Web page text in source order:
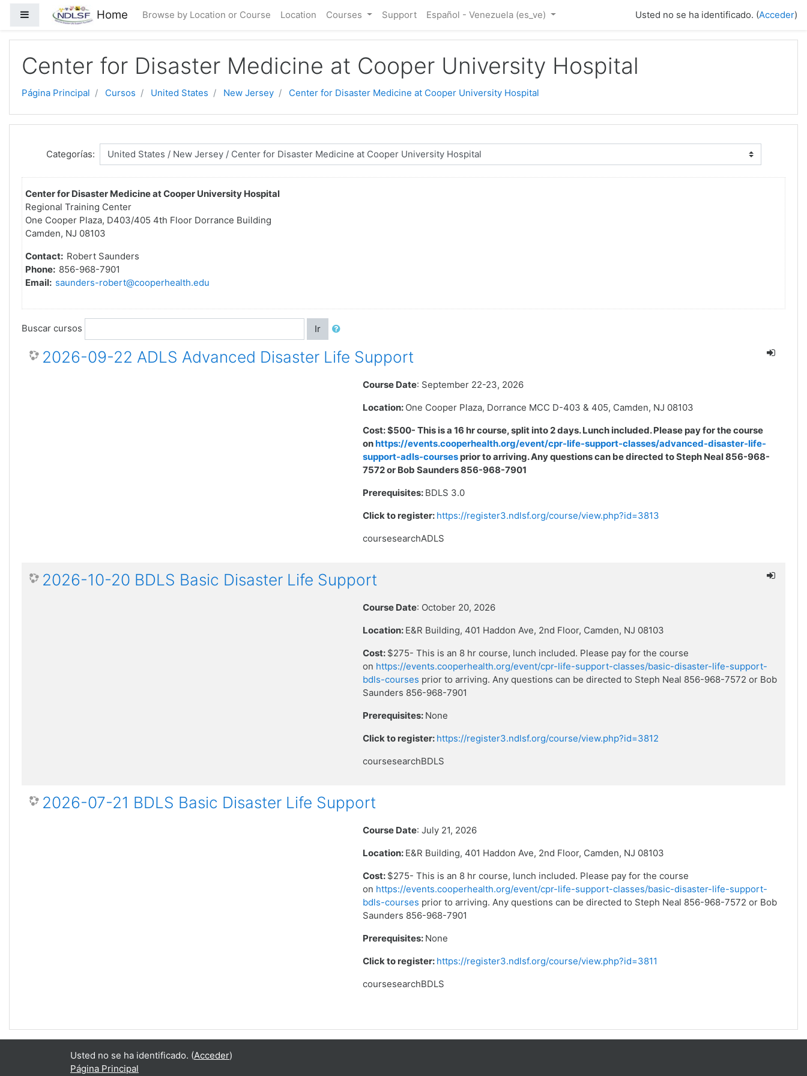
Saltar al contenido principal
Panel lateral Home Browse by Location or Course Location Courses Support Español - Venezuela ‎(es_ve)‎ Usted no se ha identificado. (Acceder)
Center for Disaster Medicine at Cooper University Hospital
Página Principal Cursos United States New Jersey Center for Disaster Medicine at Cooper University Hospital
Categorías:
Center for Disaster Medicine at Cooper University Hospital
Regional Training Center
One Cooper Plaza, D403/405 4th Floor Dorrance Building
Camden, NJ 08103
Contact: Robert Saunders
Phone: 856-968-7901
Email: saunders-robert@cooperhealth.edu
Buscar cursos Ir
2026-09-22 ADLS Advanced Disaster Life Support
Course Date: September 22-23, 2026
Location: One Cooper Plaza, Dorrance MCC D-403 & 405, Camden, NJ 08103
Cost:$500- This is a 16 hr course, split into 2 days. Lunch included. Please pay for the course
onhttps://events.cooperhealth.org/event/cpr-life-support-classes/advanced-disaster-life-
support-adls-courses prior to arriving. Any questions can be directed to Steph Neal 856-968-
7572 or Bob Saunders 856-968-7901
Prerequisites: BDLS 3.0
Click to register: https://register3.ndlsf.org/course/view.php?id=3813
coursesearchADLS
2026-10-20 BDLS Basic Disaster Life Support
Course Date: October 20, 2026
Location: E&R Building, 401 Haddon Ave, 2nd Floor, Camden, NJ 08103
Cost: $275- This is an 8 hr course, lunch included. Please pay for the course
on https://events.cooperhealth.org/event/cpr-life-support-classes/basic-disaster-life-support-
bdls-courses prior to arriving. Any questions can be directed to Steph Neal 856-968-7572 or Bob
Saunders 856-968-7901
Prerequisites: None
Click to register: https://register3.ndlsf.org/course/view.php?id=3812
coursesearchBDLS
2026-07-21 BDLS Basic Disaster Life Support
Course Date: July 21, 2026
Location: E&R Building, 401 Haddon Ave, 2nd Floor, Camden, NJ 08103
Cost: $275- This is an 8 hr course, lunch included. Please pay for the course
on https://events.cooperhealth.org/event/cpr-life-support-classes/basic-disaster-life-support-
bdls-courses prior to arriving. Any questions can be directed to Steph Neal 856-968-7572 or Bob
Saunders 856-968-7901
Prerequisites: None
Click to register: https://register3.ndlsf.org/course/view.php?id=3811
coursesearchBDLS
Usted no se ha identificado. (Acceder)
Página Principal